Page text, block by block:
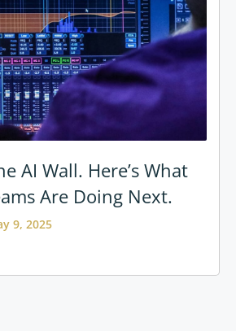
AI Wall. Here’s What
Are Doing Next.
9, 2025